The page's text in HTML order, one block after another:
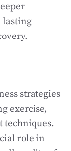
lasting
strategies
exercise,
techniques.
role in